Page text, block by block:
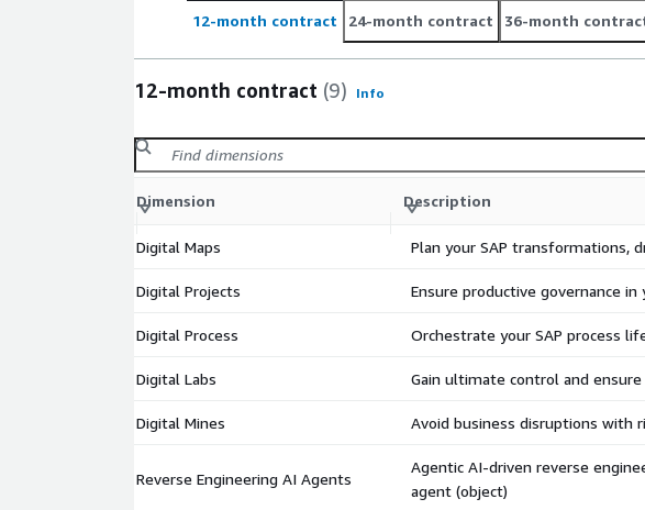
12-month contract 24-month contract 36-month
12-month contract (9) Info
Dimension Description
Digital Maps
Plan your SAP transformations,
Digital Projects Ensure productive governance
Digital Process Orchestrate your SAP process
Digital Labs Gain ultimate control and
Digital Mines Avoid business disruptions with
Reverse Engineering AI Agents
Agentic AI-driven reverse
agent (object)